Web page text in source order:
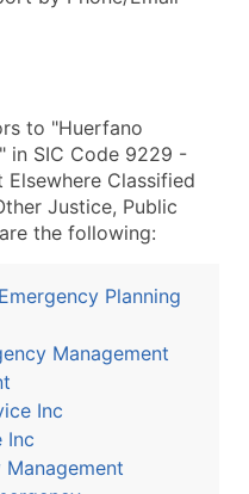
to "Huerfano
in SIC Code 9229 -
Classified
Justice, Public
the following:
Planning
Management
Inc
Inc